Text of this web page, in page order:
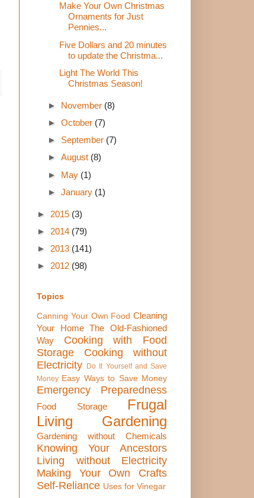
Make Your Own Christmas
Ornaments for Just
Pennies...
Five Dollars and 20 minutes
to update the Christma...
Light The World This
Christmas Season!
► November (8)
► October (7)
► September (7)
► August (8)
► May (1)
► January (1)
► 2015 (3)
► 2014 (79)
► 2013 (141)
► 2012 (98)
Topics
Canning Your Own Food Cleaning
Your Home The Old-Fashioned
Way
Cooking with Food
Storage
Cooking without
Electricity
Do It Yourself and Save
Money Easy Ways to Save Money
Emergency Preparedness
Food Storage
Frugal
Living
Gardening
Gardening without Chemicals
Knowing Your Ancestors
Living without Electricity
Making Your Own Crafts
Self-Reliance Uses for Vinegar